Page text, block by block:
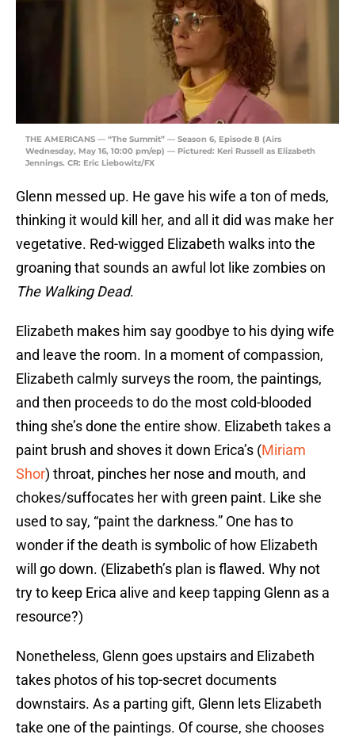
THE AMERICANS — “The Summit” — Season 6, Episode 8 (Airs
Wednesday, May 16, 10:00 pm/ep) — Pictured: Keri Russell as Elizabeth
Jennings. CR: Eric Liebowitz/FX
Glenn messed up. He gave his wife a ton of meds,
thinking it would kill her, and all it did was make her
vegetative. Red-wigged Elizabeth walks into the
groaning that sounds an awful lot like zombies on
The Walking Dead.
Elizabeth makes him say goodbye to his dying wife
and leave the room. In a moment of compassion,
Elizabeth calmly surveys the room, the paintings,
and then proceeds to do the most cold-blooded
thing she’s done the entire show. Elizabeth takes a
paint brush and shoves it down Erica’s (Miriam
Shor) throat, pinches her nose and mouth, and
chokes/suffocates her with green paint. Like she
used to say, “paint the darkness.” One has to
wonder if the death is symbolic of how Elizabeth
will go down. (Elizabeth’s plan is flawed. Why not
try to keep Erica alive and keep tapping Glenn as a
resource?)
Nonetheless, Glenn goes upstairs and Elizabeth
takes photos of his top-secret documents
downstairs. As a parting gift, Glenn lets Elizabeth
take one of the paintings. Of course, she chooses